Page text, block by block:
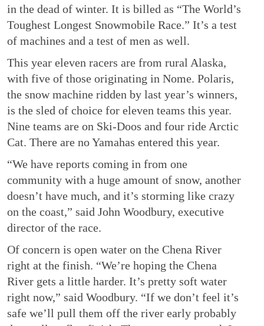
in the dead of winter. It is billed as “The World’s
Toughest Longest Snowmobile Race.” It’s a test
of machines and a test of men as well.
This year eleven racers are from rural Alaska,
with five of those originating in Nome. Polaris,
the snow machine ridden by last year’s winners,
is the sled of choice for eleven teams this year.
Nine teams are on Ski-Doos and four ride Arctic
Cat. There are no Yamahas entered this year.
“We have reports coming in from one
community with a huge amount of snow, another
doesn’t have much, and it’s storming like crazy
on the coast,” said John Woodbury, executive
director of the race.
Of concern is open water on the Chena River
right at the finish. “We’re hoping the Chena
River gets a little harder. It’s pretty soft water
right now,” said Woodbury. “If we don’t feel it’s
safe we’ll pull them off the river early probably